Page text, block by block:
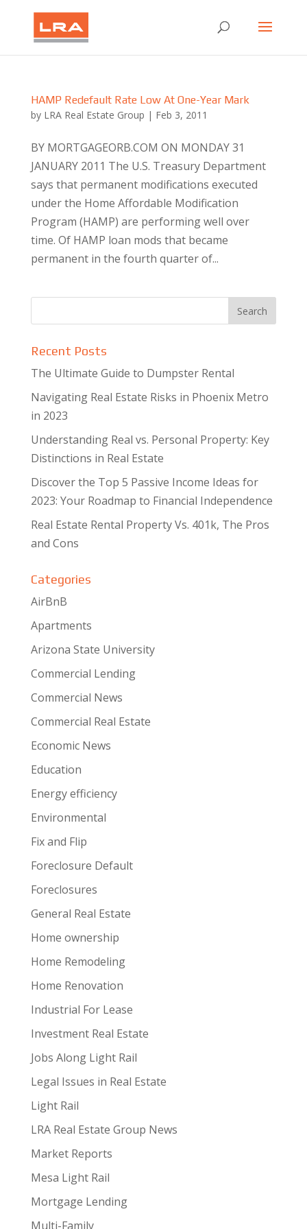
HAMP Redefault Rate Low At One-Year Mark
by LRA Real Estate Group | Feb 3, 2011
BY MORTGAGEORB.COM ON MONDAY 31
JANUARY 2011 The U.S. Treasury Department
says that permanent modifications executed
under the Home Affordable Modification
Program (HAMP) are performing well over
time. Of HAMP loan mods that became
permanent in the fourth quarter of...
Recent Posts
The Ultimate Guide to Dumpster Rental
Navigating Real Estate Risks in Phoenix Metro
in 2023
Understanding Real vs. Personal Property: Key
Distinctions in Real Estate
Discover the Top 5 Passive Income Ideas for
2023: Your Roadmap to Financial Independence
Real Estate Rental Property Vs. 401k, The Pros
and Cons
Categories
AirBnB
Apartments
Arizona State University
Commercial Lending
Commercial News
Commercial Real Estate
Economic News
Education
Energy efficiency
Environmental
Fix and Flip
Foreclosure Default
Foreclosures
General Real Estate
Home ownership
Home Remodeling
Home Renovation
Industrial For Lease
Investment Real Estate
Jobs Along Light Rail
Legal Issues in Real Estate
Light Rail
LRA Real Estate Group News
Market Reports
Mesa Light Rail
Mortgage Lending
Multi-Family